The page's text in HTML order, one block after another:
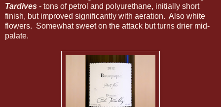
Tardives - tons of petrol and polyurethane, initially short
finish, but improved significantly with aeration. Also white
flowers. Somewhat sweet on the attack but turns drier mid-
palate.